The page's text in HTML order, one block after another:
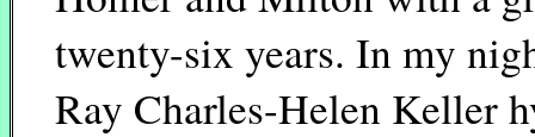
twenty-six years. In my
Ray Charles-Helen Keller